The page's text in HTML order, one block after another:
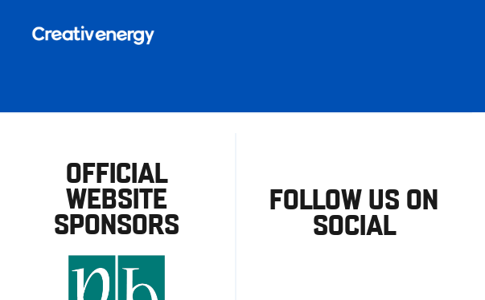
OFFICIAL
WEBSITE
SPONSORS
FOLLOW US ON
SOCIAL